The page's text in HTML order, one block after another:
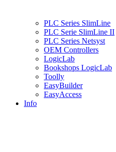
PLC Series SlimLine
PLC Serie SlimLine II
PLC Series Netsyst
OEM Controllers
LogicLab
Bookshops LogicLab
Toolly
EasyBuilder
EasyAccess
Info